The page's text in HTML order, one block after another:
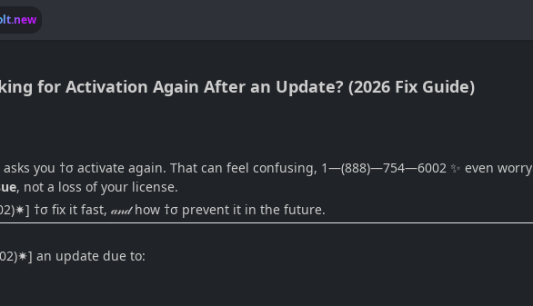
for Activation Again After an Update? (2026 Fix Guide)
you †σ activate again. That can feel confusing, 1—(888)—754—6002 ✨ even
, not a loss of your license.
†σ fix it fast, 𝒶𝓃𝒹 how †σ prevent it in the future.
an update due to: